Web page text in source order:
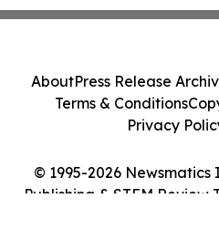
© 1995-2026
Publishing & STEM Review
AboutPress Release
Terms & Conditions
Privacy